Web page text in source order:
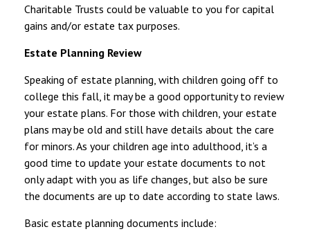
Charitable Trusts could be valuable to you for capital
gains and/or estate tax purposes.
Estate Planning Review
Speaking of estate planning, with children going off to
college this fall, it may be a good opportunity to review
your estate plans. For those with children, your estate
plans may be old and still have details about the care
for minors. As your children age into adulthood, it’s a
good time to update your estate documents to not
only adapt with you as life changes, but also be sure
the documents are up to date according to state laws.
Basic estate planning documents include: